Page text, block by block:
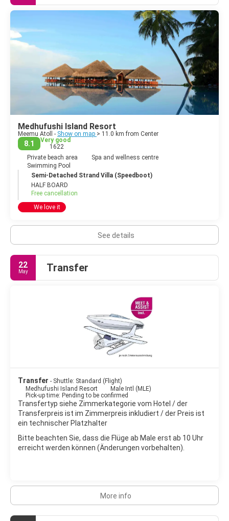
Medhufushi Island Resort
Meemu Atoll - Show on map > 11.0 km from Center
8.1
Very good
1622
Private beach area
Spa and wellness centre
Swimming Pool
Semi-Detached Strand Villa (Speedboot)
HALF BOARD
Free cancellation
We love it
See details
22
May Transfer
Transfer - Shuttle: Standard (Flight)
Medhufushi Island Resort
Male Intl (MLE)
Pick-up time: Pending to be confirmed
Transfertyp siehe Zimmerkategorie vom Hotel / der
Transferpreis ist im Zimmerpreis inkludiert / der Preis ist
ein technischer Platzhalter
Bitte beachten Sie, dass die Flüge ab Male erst ab 10 Uhr
erreicht werden können (Änderungen vorbehalten).
More info